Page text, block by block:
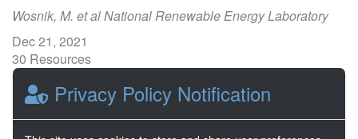
Wosnik, M. et al National Renewable Energy Laboratory
Dec 21, 2021
30 Resources
0 Stars
Publicly accessible
Privacy Policy Notification